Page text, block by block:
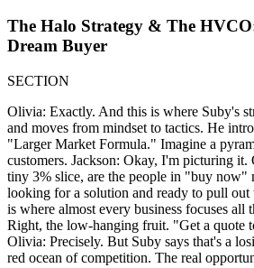
The Halo Strategy & The
Dream Buyer
SECTION
Olivia: Exactly. And this is where Suby's
and moves from mindset to tactics. He
"Larger Market Formula." Imagine a
customers. Jackson: Okay, I'm picturing
tiny 3% slice, are the people in "buy now"
looking for a solution and ready to pull
is where almost every business focuses all
Right, the low-hanging fruit. "Get a
Olivia: Precisely. But Suby says that's a
red ocean of competition. The real